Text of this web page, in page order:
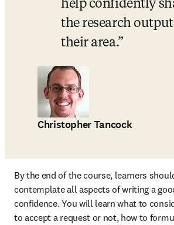
help confidently
the research
their area.
Christopher Tancock
By the end of the course, learners
contemplate all aspects of writing a
confidence. You will learn what to
to accept a request or not, how to